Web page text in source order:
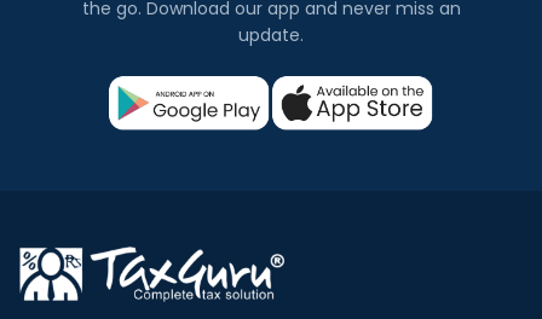
the go. Download our app and never miss an
update.